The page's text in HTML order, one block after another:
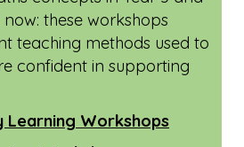
and practise strategies
behaviour.
Interested to find out how
concepts in Year 5 and
these workshops
teaching methods used to